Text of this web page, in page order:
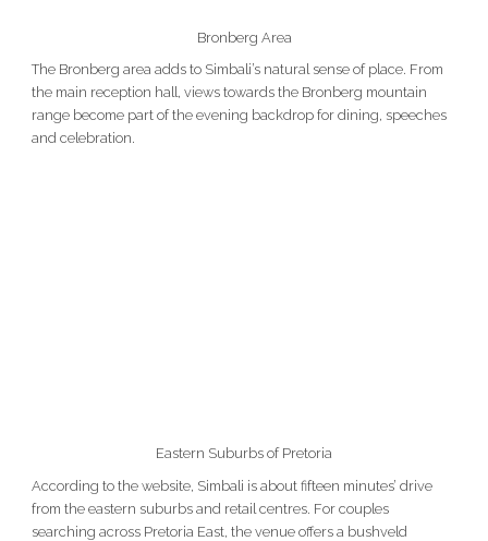
Bronberg Area
The Bronberg area adds to Simbali’s natural sense of place. From
the main reception hall, views towards the Bronberg mountain
range become part of the evening backdrop for dining, speeches
and celebration.
Eastern Suburbs of Pretoria
According to the website, Simbali is about fifteen minutes’ drive
from the eastern suburbs and retail centres. For couples
searching across Pretoria East, the venue offers a bushveld